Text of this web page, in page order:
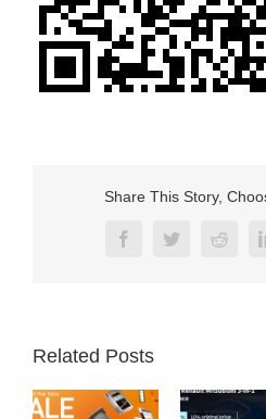
Share This Story,
FacebookTwitter
Related Posts